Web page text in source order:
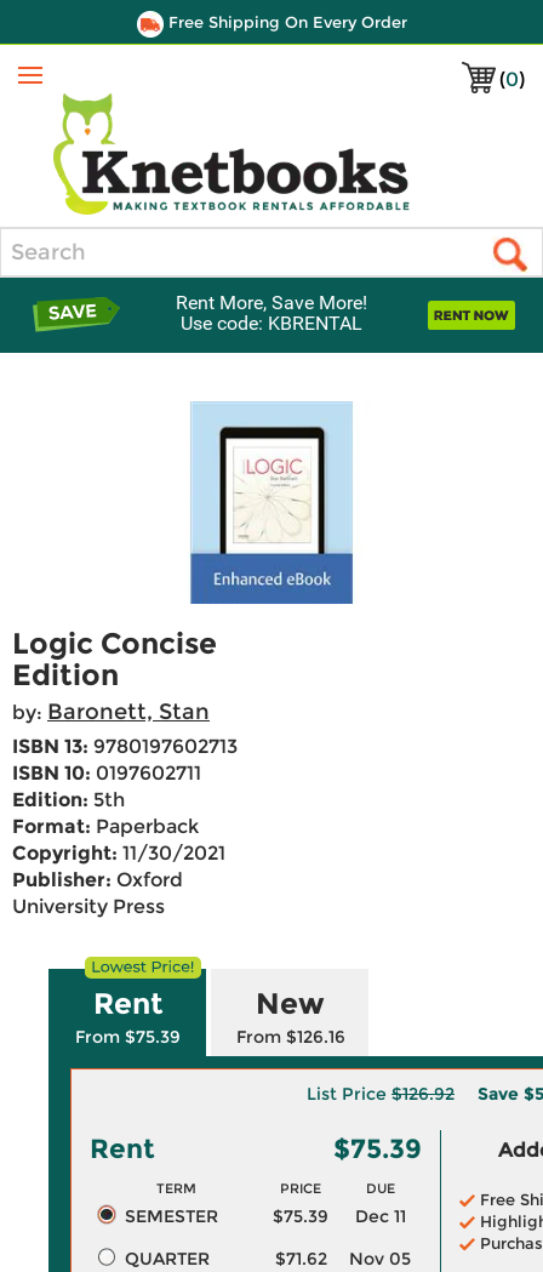
Free Shipping On Every Order
(0)
Menu
Rent More, Save More!
Use code: KBRENTAL
Logic Concise
Edition
by: Baronett, Stan
ISBN 13: 9780197602713
ISBN 10: 0197602711
Edition: 5th
Format: Paperback
Copyright: 11/30/2021
Publisher: Oxford
University Press
Rent
From $75.39
New
From $126.16
List Price $126.92 Save
Rent $75.39
TERM PRICE DUE
SEMESTER $75.39
Dec 11
QUARTER
$71.62
Nov 05
Free